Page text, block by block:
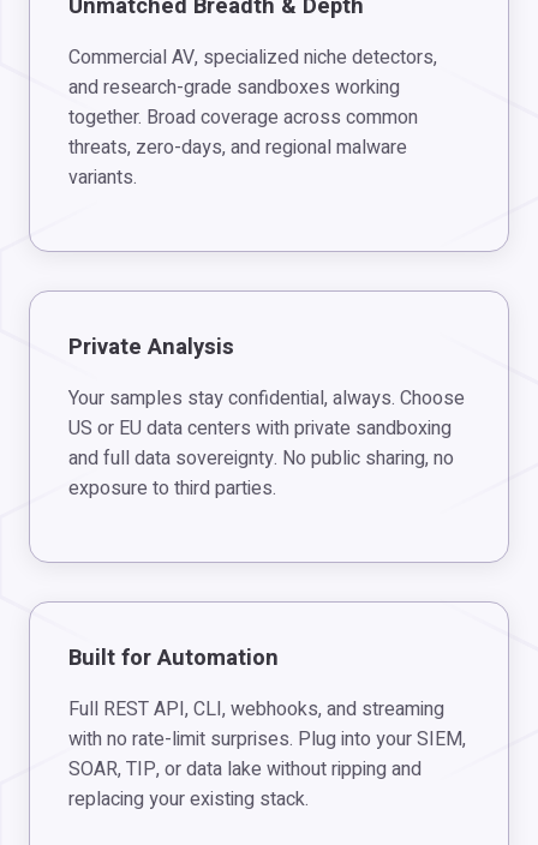
Unmatched Breadth & Depth
Commercial AV, specialized niche detectors,
and research-grade sandboxes working
together. Broad coverage across common
threats, zero-days, and regional malware
variants.
Private Analysis
Your samples stay confidential, always. Choose
US or EU data centers with private sandboxing
and full data sovereignty. No public sharing, no
exposure to third parties.
Built for Automation
Full REST API, CLI, webhooks, and streaming
with no rate-limit surprises. Plug into your SIEM,
SOAR, TIP, or data lake without ripping and
replacing your existing stack.